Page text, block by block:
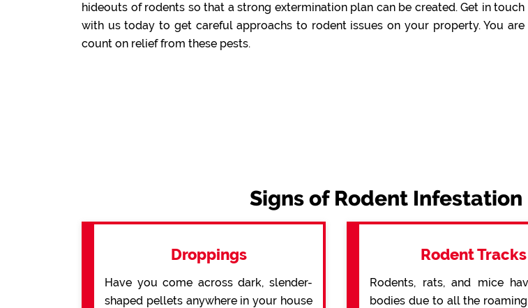
hideouts of rodents so that a strong extermination plan can be created. Get in touch
with us today to get careful approachs to rodent issues on your property. You are
count on relief from these pests.
Signs of Rodent Infestation
Droppings
Have you come across dark, slender-
shaped pellets anywhere in your house
Rodent Tracks
Rodents, rats, and mice
bodies due to all the